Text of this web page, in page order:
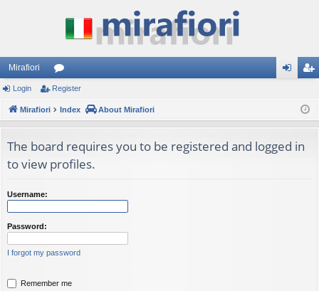
Mirafiori
or
u
s
ist
Login Register
Mirafiori Index About Mirafiori
The board requires you to be registered and logged in
to view profiles.
Username:
Password:
I forgot my password
Remember me